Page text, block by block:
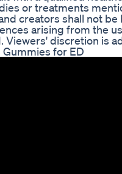
or treatments
creators shall not be
arising from the
discretion is
for ED